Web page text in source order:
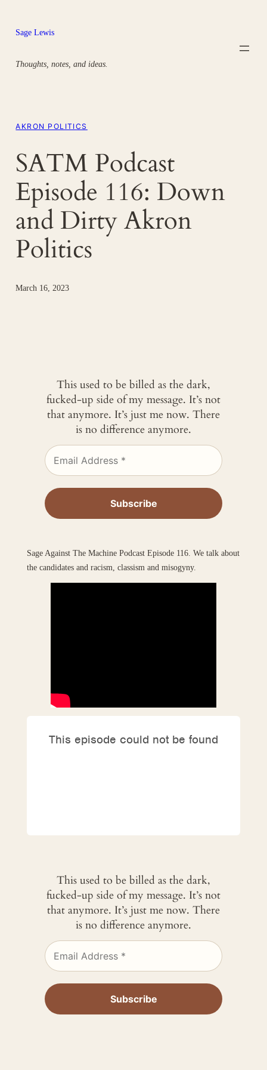
content
Sage Lewis
Thoughts, notes, and ideas.
AKRON POLITICS
SATM Podcast
Episode 116: Down
and Dirty Akron
Politics
March 16, 2023
This used to be billed as the dark,
fucked-up side of my message. It’s not
that anymore. It’s just me now. There
is no difference anymore.
Sage Against The Machine Podcast Episode 116. We talk about
the candidates and racism, classism and misogyny.
This used to be billed as the dark,
fucked-up side of my message. It’s not
that anymore. It’s just me now. There
is no difference anymore.